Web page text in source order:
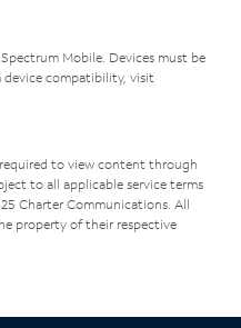
Mobile. Devices must be
compatibility, visit
to view content through
to all applicable service terms
Charter Communications. All
property of their respective